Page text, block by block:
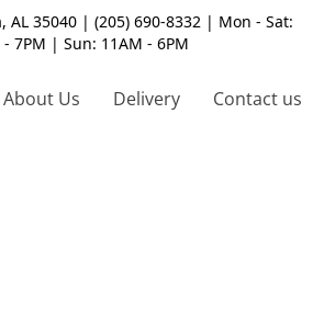
AL 35040 | (205) 690-8332 | Mon - Sat:
- 7PM | Sun: 11AM - 6PM
About Us Delivery Contact us